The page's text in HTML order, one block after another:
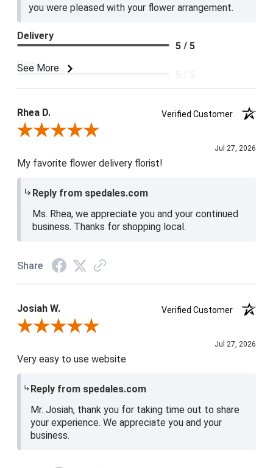
you were pleased with your flower arrangement.
See More
Delivery
5 / 5
Price
Rhea D.
Verified Customer
Review By Rhea D.
Jul 27, 2026
My favorite flower delivery florist!
Reply from spedales.com
Ms. Rhea, we appreciate you and your continued
business. Thanks for shopping local.
Share
Josiah W.
Verified Customer
Review By Josiah W.
Jul 27, 2026
Very easy to use website
Reply from spedales.com
Mr. Josiah, thank you for taking time out to share
your experience. We appreciate you and your
business.